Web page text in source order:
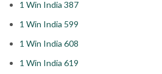
1 Win India 387
1 Win India 599
1 Win India 608
1 Win India 619